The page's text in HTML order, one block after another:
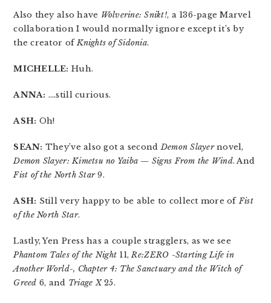
Also they also have Wolverine: Snikt!, a 136-page Marvel
collaboration I would normally ignore except it’s by
the creator ofKnights of Sidonia.
MICHELLE: Huh.
ANNA: ….still curious.
ASH: Oh!
SEAN: They’ve also got a secondDemon Slayernovel,
Demon Slayer: Kimetsu no Yaiba — Signs From the Wind. And
Fist of the North Star9.
ASH: Still very happy to be able to collect more ofFist
of the North Star.
Lastly, Yen Press has a couple stragglers, as we see
Phantom Tales of the Night 11,Re:ZERO -Starting Life in
Another World-, Chapter 4: The Sanctuary and the Witch of
Greed 6, and Triage X25.